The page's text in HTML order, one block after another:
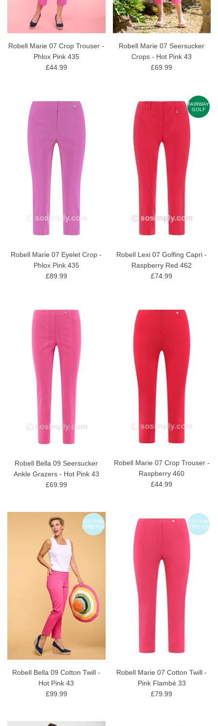
Robell Marie 07 Crop Trouser -
Phlox Pink 435
£44.99
Robell Marie 07 Seersucker
Crops - Hot Pink 43
£69.99
Robell Marie 07 Eyelet Crop -
Phlox Pink 435
£89.99
FAIRWAY
GOLF
Robell Lexi 07 Golfing Capri -
Raspberry Red 462
£74.99
Robell Bella 09 Seersucker
Ankle Grazers - Hot Pink 43
£69.99
Robell Marie 07 Crop Trouser -
Raspberry 460
£44.99
COTTON
STRETCH
Robell Bella 09 Cotton Twill -
Hot Pink 43
£99.99
COTTON
STRETCH
Robell Marie 07 Cotton Twill -
Pink Flambé 33
£79.99